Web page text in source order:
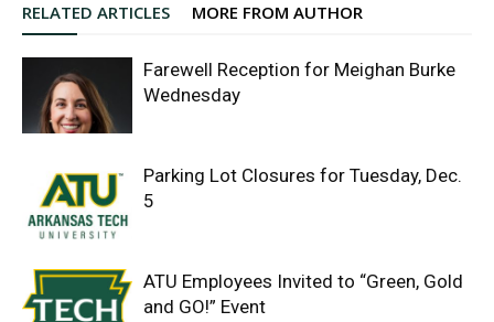
RELATED ARTICLES MORE FROM AUTHOR
Farewell Reception for Meighan Burke
Wednesday
Parking Lot Closures for Tuesday, Dec.
5
ATU Employees Invited to “Green, Gold
and GO!” Event